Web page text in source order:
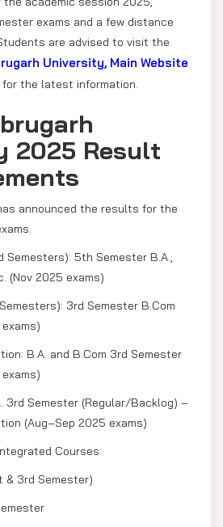
exams and a few distance
are advised to visit the
University, Main Website
for the latest information.
2025 Result
announced the results for the
Semesters): 5th Semester B.A.,
(Nov 2025 exams)
3rd Semester B.Com
B.A. and B.Com 3rd Semester
3rd Semester (Regular/Backlog) –
(Aug–Sep 2025 exams)
Courses:
& 3rd Semester)